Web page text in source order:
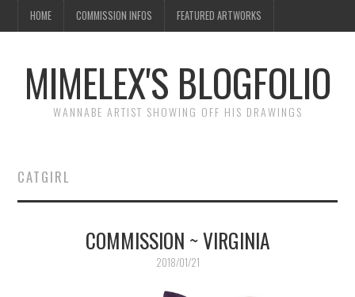
HOME COMMISSION INFOS FEATURED ARTWORKS
MIMELEX'S BLOGFOLIO
WANNABE ARTIST SHOWING OFF HIS DRAWINGS
CATGIRL
COMMISSION ~ VIRGINIA
2018/01/21